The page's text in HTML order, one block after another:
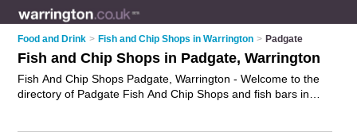
Food and Drink > Fish and Chip Shops in Warrington > Padgate
Fish and Chip Shops in Padgate, Warrington
Fish And Chip Shops Padgate, Warrington - Welcome to the
directory of Padgate Fish And Chip Shops and fish bars in